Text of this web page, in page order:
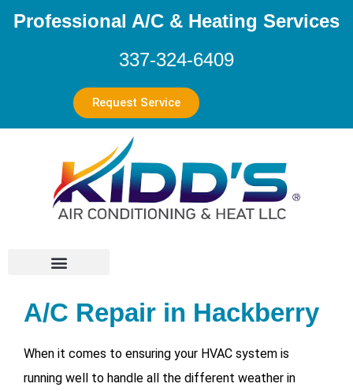
Professional A/C & Heating Services
337-324-6409
Request Service
A/C Repair in Hackberry
When it comes to ensuring your HVAC system is
running well to handle all the different weather in